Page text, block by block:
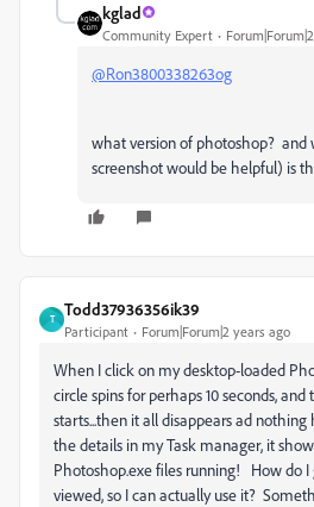
kglad
Community Expert
@Ron3800338263og
what version of photoshop? and
screenshot would be helpful) is
T
Todd37936356ik39
Participant Forum|Forum|2 years ago
When I click on my desktop-loaded
circle spins for perhaps 10 seconds,
starts...then it all disappears ad
the details in my Task manager, it
Photoshop.exe files running! How do I
viewed, so I can actually use it?